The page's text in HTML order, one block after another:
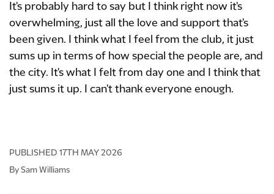
It's probably hard to say but I think right now it's
overwhelming, just all the love and support that's
been given. I think what I feel from the club, it just
sums up in terms of how special the people are, and
the city. It's what I felt from day one and I think that
just sums it up. I can't thank everyone enough.
PUBLISHED 17TH MAY 2026
By Sam Williams